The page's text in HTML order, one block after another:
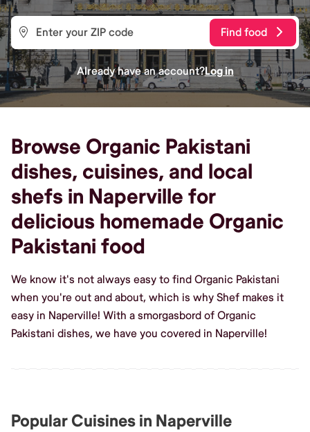
Find food
Already have an account?Log in
Browse Organic Pakistani
dishes, cuisines, and local
shefs in Naperville for
delicious homemade Organic
Pakistani food
We know it's not always easy to find Organic Pakistani
when you're out and about, which is why Shef makes it
easy in Naperville! With a smorgasbord of Organic
Pakistani dishes, we have you covered in Naperville!
Popular Cuisines in Naperville